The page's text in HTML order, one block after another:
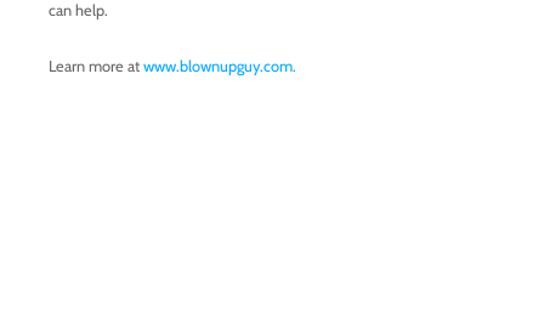
can help.
Learn more at www.blownupguy.com.